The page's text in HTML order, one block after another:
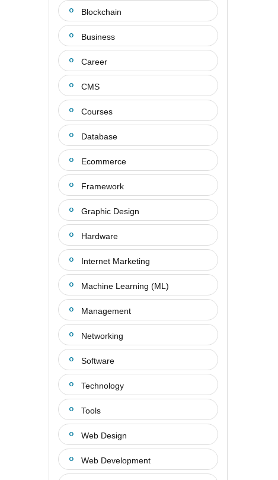
Blockchain
Business
Career
CMS
Courses
Database
Ecommerce
Framework
Graphic Design
Hardware
Internet Marketing
Machine Learning (ML)
Management
Networking
Software
Technology
Tools
Web Design
Web Development